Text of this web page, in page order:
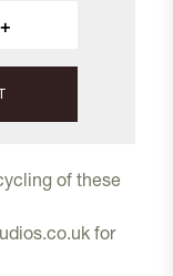
+
of these
for